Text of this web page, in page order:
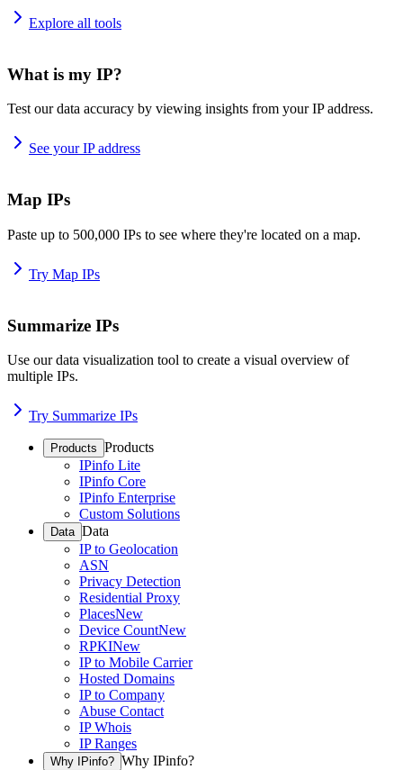
Explore all tools
What is my IP?
Test our data accuracy by viewing insights from your IP address.
See your IP address
Map IPs
Paste up to 500,000 IPs to see where they're located on a map.
Try Map IPs
Summarize IPs
Use our data visualization tool to create a visual overview of
multiple IPs.
Try Summarize IPs
Products Products
IPinfo Lite
IPinfo Core
IPinfo Enterprise
Custom Solutions
Data Data
IP to Geolocation
ASN
Privacy Detection
Residential Proxy
PlacesNew
Device CountNew
RPKINew
IP to Mobile Carrier
Hosted Domains
IP to Company
Abuse Contact
IP Whois
IP Ranges
Why IPinfo? Why IPinfo?